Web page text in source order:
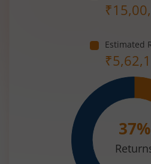
₹
Estimated
₹
37%